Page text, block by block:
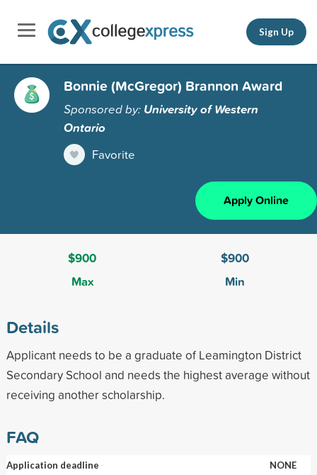
Sign Up
Bonnie (McGregor) Brannon Award
Sponsored by: University of Western
Ontario
Favorite
Apply Online
$900
Max
$900
Min
Details
Applicant needs to be a graduate of Leamington District
Secondary School and needs the highest average without
receiving another scholarship.
FAQ
Application deadline
NONE